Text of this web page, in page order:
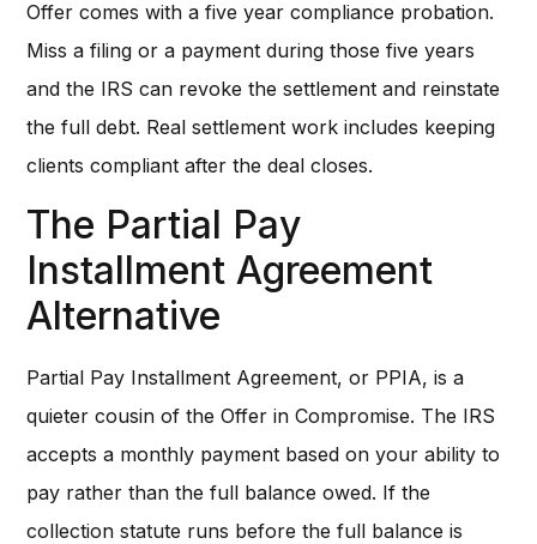
Offer comes with a five year compliance probation.
Miss a filing or a payment during those five years
and the IRS can revoke the settlement and reinstate
the full debt. Real settlement work includes keeping
clients compliant after the deal closes.
The Partial Pay
Installment Agreement
Alternative
Partial Pay Installment Agreement, or PPIA, is a
quieter cousin of the Offer in Compromise. The IRS
accepts a monthly payment based on your ability to
pay rather than the full balance owed. If the
collection statute runs before the full balance is